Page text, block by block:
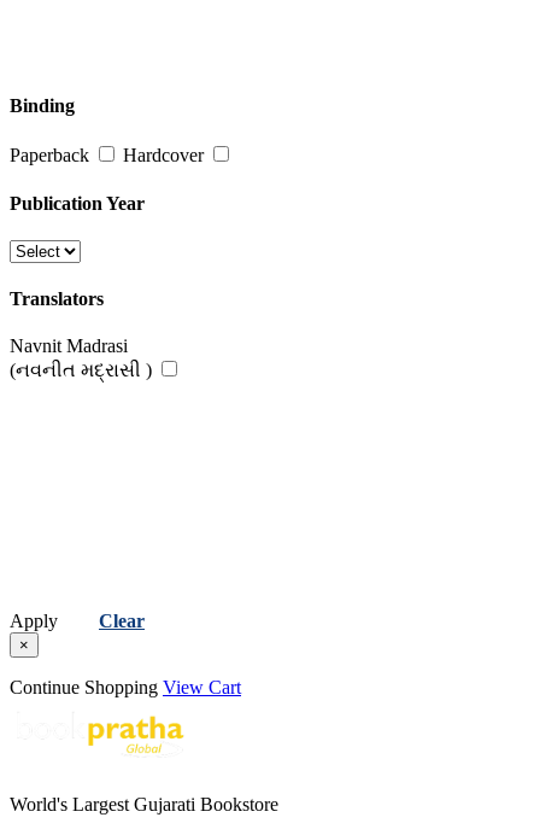
Binding
Paperback Hardcover
Publication Year
Translators
Navnit Madrasi
(નવનીત મદ્રાસી )
Apply Clear
×
Continue Shopping View Cart
World's Largest Gujarati Bookstore